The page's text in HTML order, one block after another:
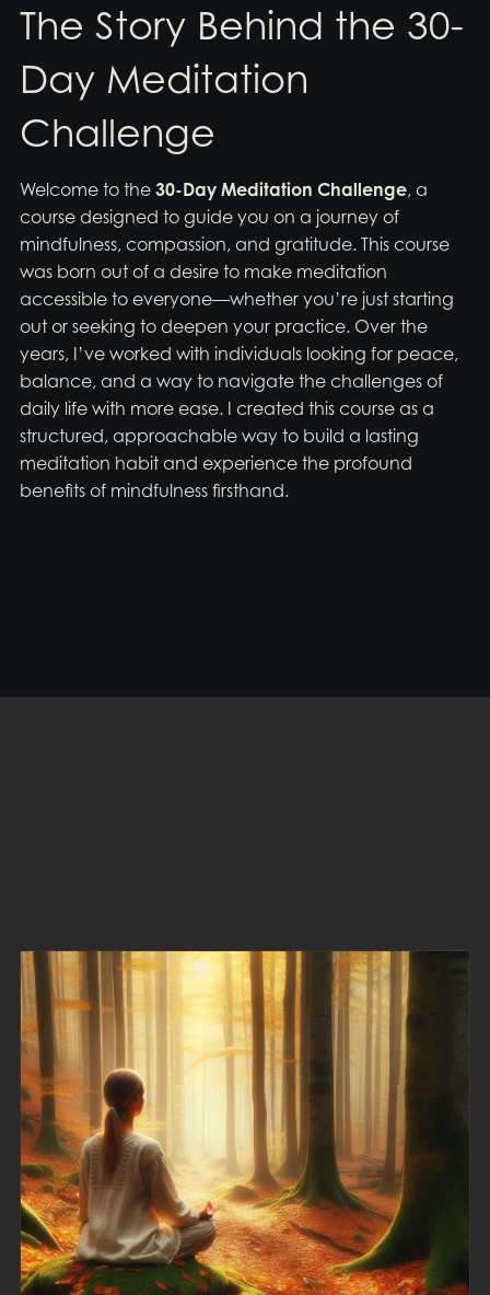
The Story Behind the 30-
Day Meditation
Challenge
Welcome to the 30-Day Meditation Challenge, a
course designed to guide you on a journey of
mindfulness, compassion, and gratitude. This course
was born out of a desire to make meditation
accessible to everyone—whether you’re just starting
out or seeking to deepen your practice. Over the
years, I’ve worked with individuals looking for peace,
balance, and a way to navigate the challenges of
daily life with more ease. I created this course as a
structured, approachable way to build a lasting
meditation habit and experience the profound
benefits of mindfulness firsthand.